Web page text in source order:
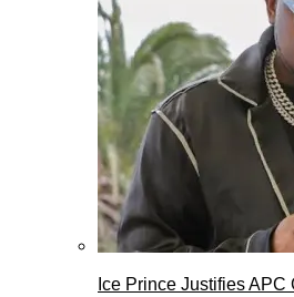
Ice Prince Justifies